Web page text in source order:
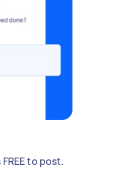
to post.